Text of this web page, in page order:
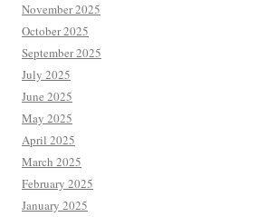
November 2025
October 2025
September 2025
July 2025
June 2025
May 2025
April 2025
March 2025
February 2025
January 2025